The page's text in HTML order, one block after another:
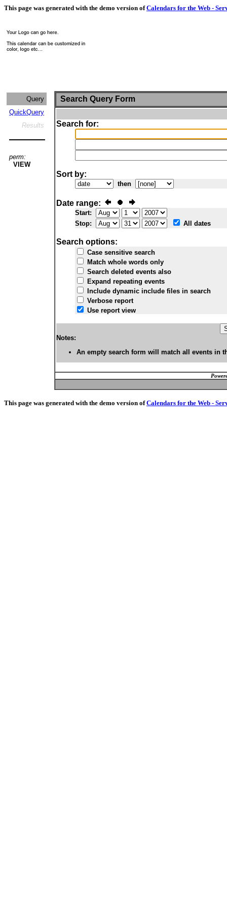
This page was generated with the demo version ofCalendars for the Web -
Query
QuickQuery
Results
perm:
VIEW
Search Query Form
Search for:
Sort by:
then
Date range:
Start:
Stop:
All dates
Search options:
Case sensitive search
Match whole words only
Search deleted events also
Expand repeating events
Include dynamic include files in search
Verbose report
Use report view
Notes:
An empty search form will match all events in
This page was generated with the demo version ofCalendars for the Web -